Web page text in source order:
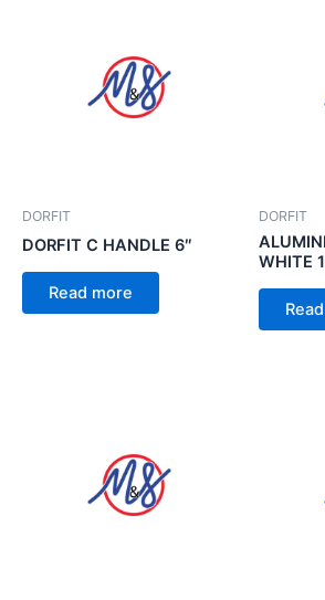
DORFIT
DORFIT C HANDLE 6″
Read more
DORFIT
WHITE